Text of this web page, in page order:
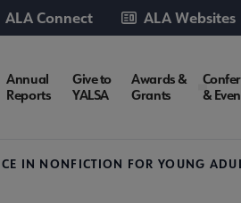
ALA Connect ALA Websites
Annual
Reports
Give to
YALSA
Awards &
Grants
&
IN NONFICTION FOR YOUNG